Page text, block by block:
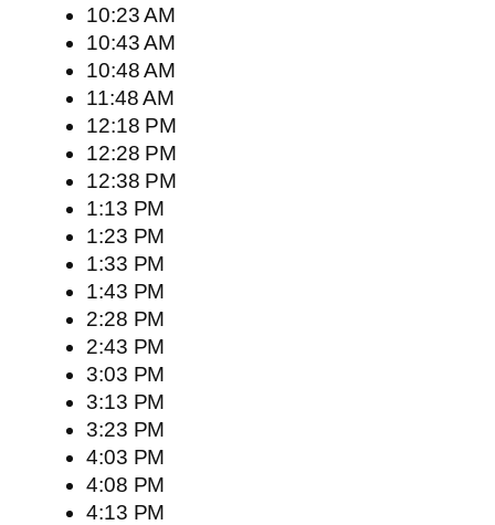
10:23 AM
10:43 AM
10:48 AM
11:48 AM
12:18 PM
12:28 PM
12:38 PM
1:13 PM
1:23 PM
1:33 PM
1:43 PM
2:28 PM
2:43 PM
3:03 PM
3:13 PM
3:23 PM
4:03 PM
4:08 PM
4:13 PM